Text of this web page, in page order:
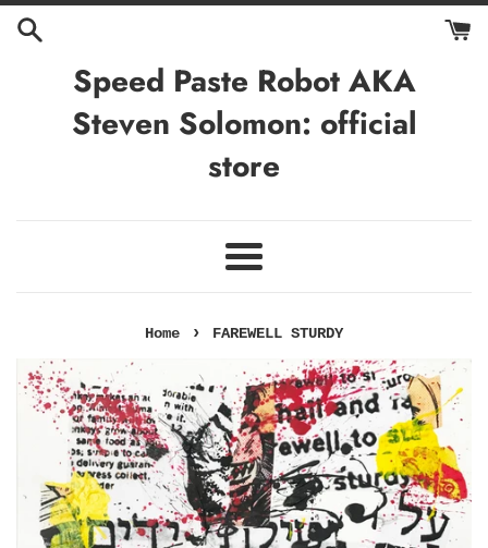
Skip
Speed Paste Robot AKA
Steven Solomon: official
store
Menu
Home › FAREWELL STURDY